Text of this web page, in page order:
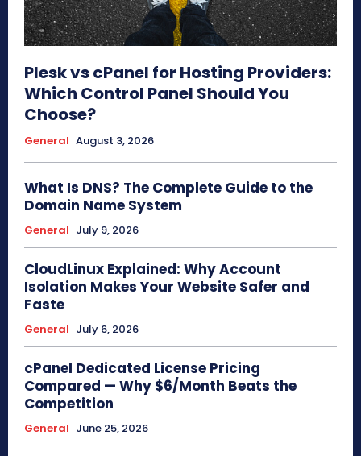
Plesk vs cPanel for Hosting Providers:
Which Control Panel Should You
Choose?
General August 3, 2026
What Is DNS? The Complete Guide to the
Domain Name System
General July 9, 2026
CloudLinux Explained: Why Account
Isolation Makes Your Website Safer and
Faste
General July 6, 2026
cPanel Dedicated License Pricing
Compared — Why $6/Month Beats the
Competition
General June 25, 2026